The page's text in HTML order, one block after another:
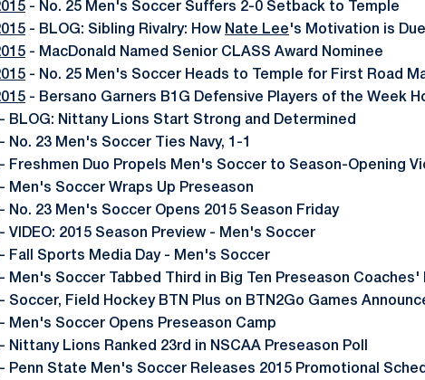
- No. 25 Men's Soccer Suffers 2-0 Setback to Temple
- BLOG: Sibling Rivalry: How Nate Lee 's Motivation is
- MacDonald Named Senior CLASS Award Nominee
- No. 25 Men's Soccer Heads to Temple for First Road
- Bersano Garners B1G Defensive Players of the Week
- BLOG: Nittany Lions Start Strong and Determined
- No. 23 Men's Soccer Ties Navy, 1-1
- Freshmen Duo Propels Men's Soccer to Season-Opening
- Men's Soccer Wraps Up Preseason
- No. 23 Men's Soccer Opens 2015 Season Friday
- VIDEO: 2015 Season Preview - Men's Soccer
- Fall Sports Media Day - Men's Soccer
- Men's Soccer Tabbed Third in Big Ten Preseason Coaches'
- Soccer, Field Hockey BTN Plus on BTN2Go Games
- Men's Soccer Opens Preseason Camp
- Nittany Lions Ranked 23rd in NSCAA Preseason Poll
- Penn State Men's Soccer Releases 2015 Promotional